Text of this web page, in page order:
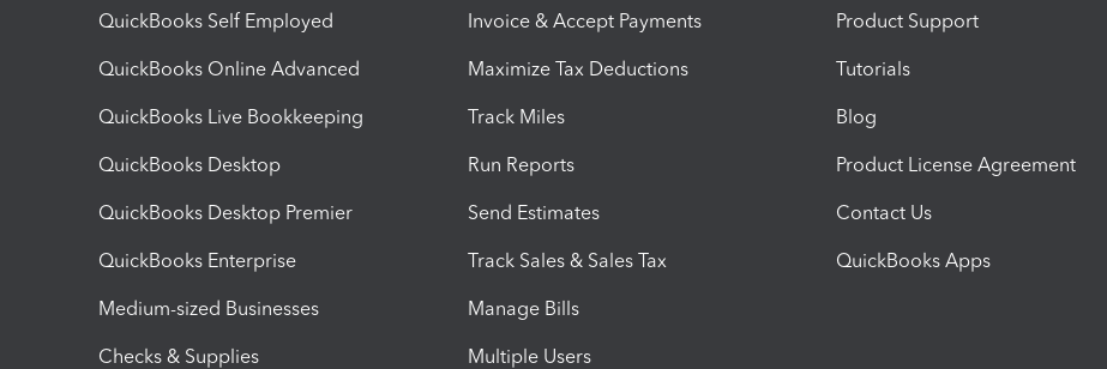
QuickBooks Self Employed
QuickBooks Online Advanced
QuickBooks Live Bookkeeping
QuickBooks Desktop
QuickBooks Desktop Premier
QuickBooks Enterprise
Medium-sized Businesses
Checks & Supplies
Invoice & Accept Payments
Maximize Tax Deductions
Track Miles
Run Reports
Send Estimates
Track Sales & Sales Tax
Manage Bills
Multiple Users
Product Support
Tutorials
Blog
Product License Agreement
Contact Us
QuickBooks Apps